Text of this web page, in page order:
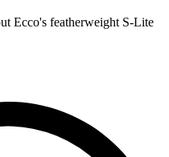
Ecco's featherweight S-Lite